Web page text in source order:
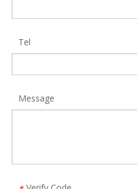
Tel
Message
16 in 1 Displaylink Multiple Ports Type C Docking Station MST Expansion Dock